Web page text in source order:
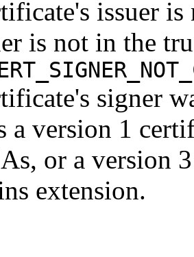
issuer
is not in the
signer
a version 1
or a version
extension.